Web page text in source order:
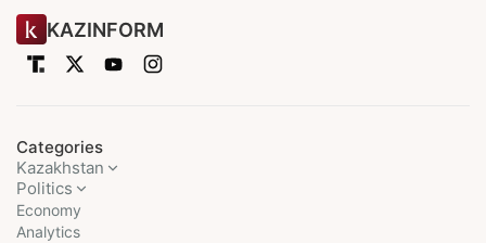
KAZINFORM
Categories
Kazakhstan
Politics
Economy
Analytics